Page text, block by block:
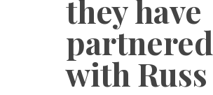
they have
partnered
with Russ